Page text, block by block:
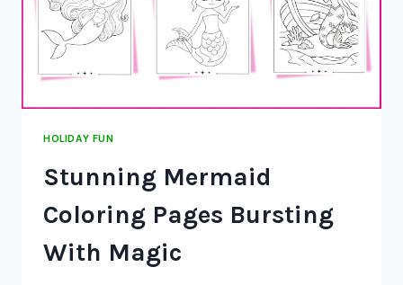
HOLIDAY FUN
Stunning Mermaid
Coloring Pages Bursting
With Magic